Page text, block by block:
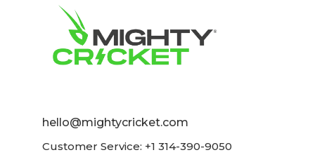
hello@mightycricket.com
Customer Service: +1 314-390-9050